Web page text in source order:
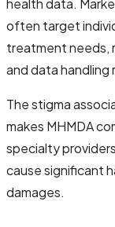
health data.
often target
treatment needs,
and data handling
The stigma
makes MHMDA
specialty
cause significant
damages.